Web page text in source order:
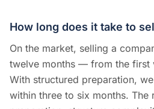
How long does it take to
On the market, selling a
twelve months — from the first
With structured preparation,
within three to six months. The